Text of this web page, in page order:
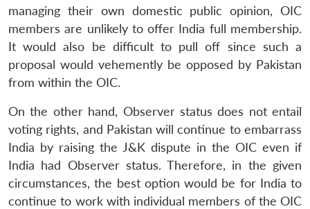
managing their own domestic public opinion, OIC
members are unlikely to offer India full membership.
It would also be difficult to pull off since such a
proposal would vehemently be opposed by Pakistan
from within the OIC.
On the other hand, Observer status does not entail
voting rights, and Pakistan will continue to embarrass
India by raising the J&K dispute in the OIC even if
India had Observer status. Therefore, in the given
circumstances, the best option would be for India to
continue to work with individual members of the OIC